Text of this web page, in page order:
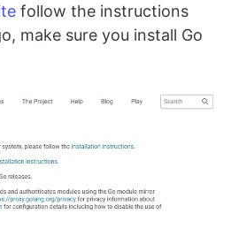
follow the instructions
make sure you install Go